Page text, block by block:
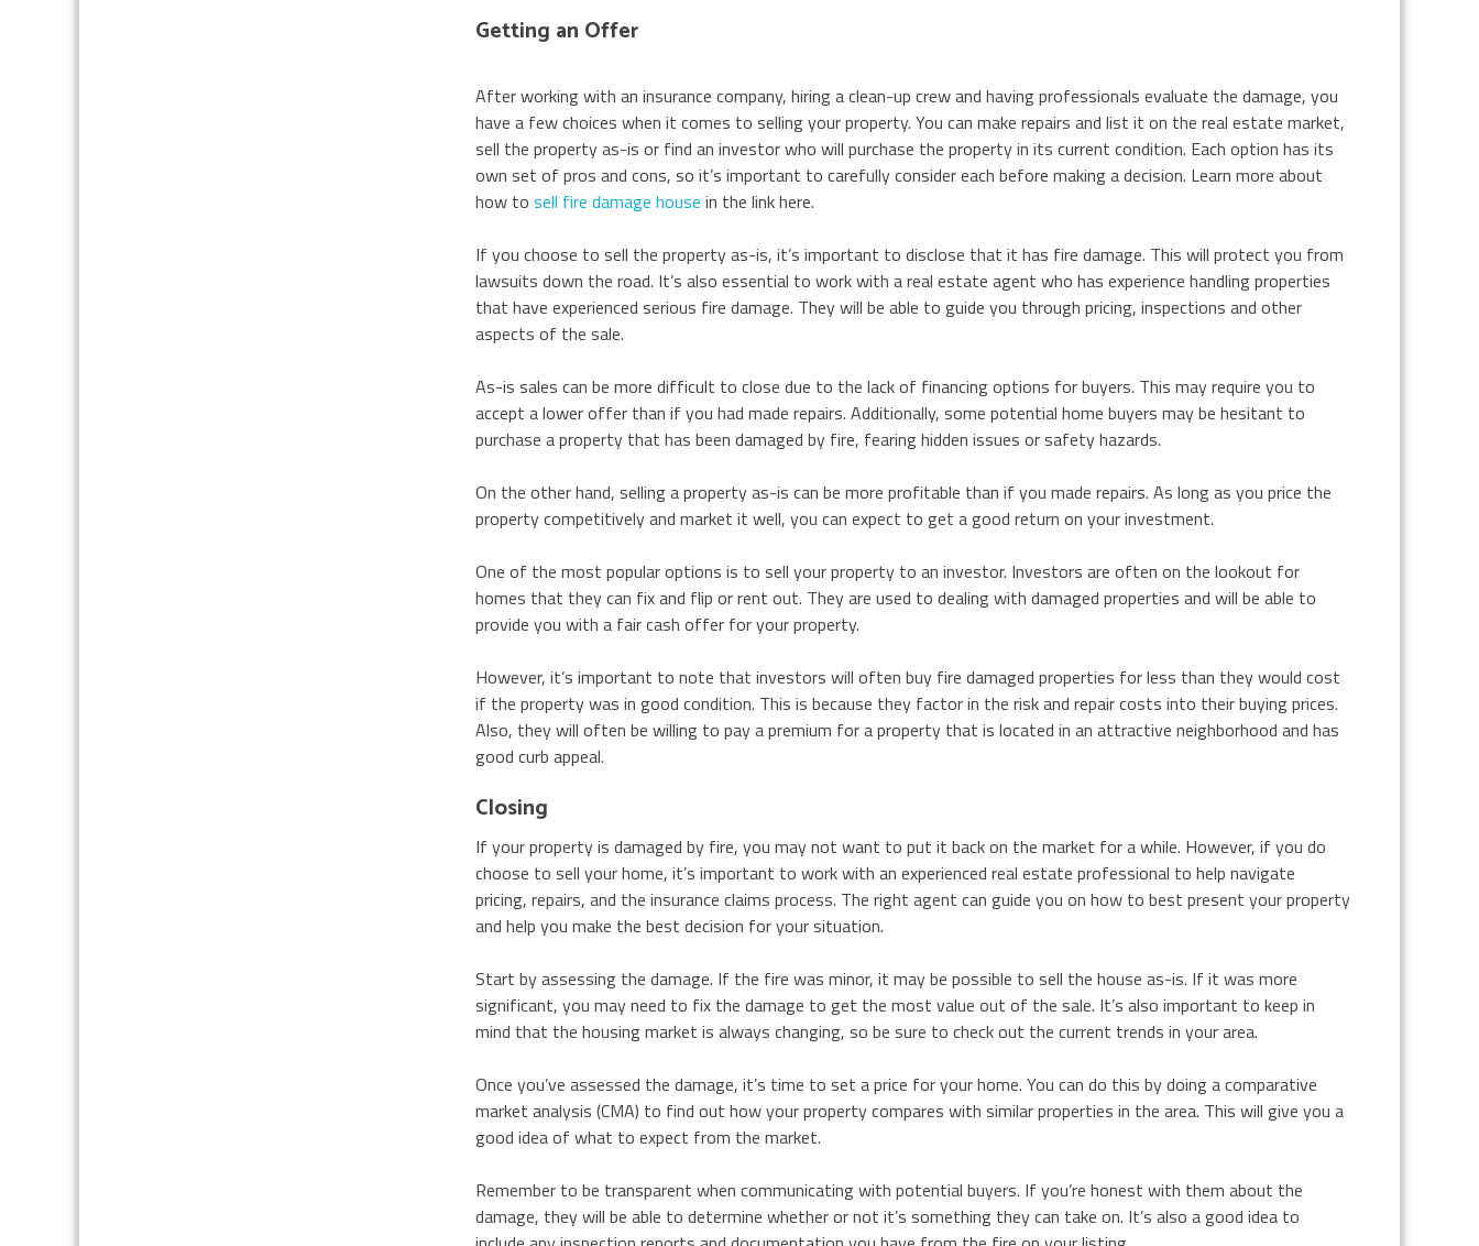
Getting an Offer
After working with an insurance company, hiring a clean-up crew and having professionals evaluate the damage, you
have a few choices when it comes to selling your property. You can make repairs and list it on the real estate market,
sell the property as-is or find an investor who will purchase the property in its current condition. Each option has its
own set of pros and cons, so it’s important to carefully consider each before making a decision. Learn more about
how to sell fire damage house in the link here.
If you choose to sell the property as-is, it’s important to disclose that it has fire damage. This will protect you from
lawsuits down the road. It’s also essential to work with a real estate agent who has experience handling properties
that have experienced serious fire damage. They will be able to guide you through pricing, inspections and other
aspects of the sale.
As-is sales can be more difficult to close due to the lack of financing options for buyers. This may require you to
accept a lower offer than if you had made repairs. Additionally, some potential home buyers may be hesitant to
purchase a property that has been damaged by fire, fearing hidden issues or safety hazards.
On the other hand, selling a property as-is can be more profitable than if you made repairs. As long as you price the
property competitively and market it well, you can expect to get a good return on your investment.
One of the most popular options is to sell your property to an investor. Investors are often on the lookout for
homes that they can fix and flip or rent out. They are used to dealing with damaged properties and will be able to
provide you with a fair cash offer for your property.
However, it’s important to note that investors will often buy fire damaged properties for less than they would cost
if the property was in good condition. This is because they factor in the risk and repair costs into their buying prices.
Also, they will often be willing to pay a premium for a property that is located in an attractive neighborhood and has
good curb appeal.
Closing
If your property is damaged by fire, you may not want to put it back on the market for a while. However, if you do
choose to sell your home, it’s important to work with an experienced real estate professional to help navigate
pricing, repairs, and the insurance claims process. The right agent can guide you on how to best present your property
and help you make the best decision for your situation.
Start by assessing the damage. If the fire was minor, it may be possible to sell the house as-is. If it was more
significant, you may need to fix the damage to get the most value out of the sale. It’s also important to keep in
mind that the housing market is always changing, so be sure to check out the current trends in your area.
Once you’ve assessed the damage, it’s time to set a price for your home. You can do this by doing a comparative
market analysis (CMA) to find out how your property compares with similar properties in the area. This will give you a
good idea of what to expect from the market.
Remember to be transparent when communicating with potential buyers. If you’re honest with them about the
damage, they will be able to determine whether or not it’s something they can take on. It’s also a good idea to